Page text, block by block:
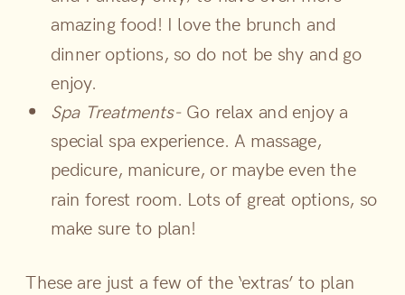
amazing food! I love the brunch and
dinner options, so do not be shy and go
enjoy.
Spa Treatments- Go relax and enjoy a
special spa experience. A massage,
pedicure, manicure, or maybe even the
rain forest room. Lots of great options, so
make sure to plan!
These are just a few of the ‘extras’ to plan